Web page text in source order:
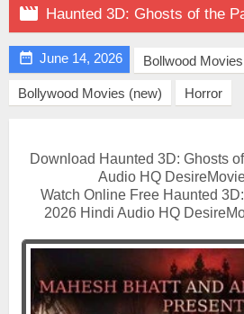
 Haunted 3D: Ghosts of the Past 2026
 June 14, 2026 Bollwood
Bollywood Movies (new) Horror
Download Haunted 3D: Ghosts
Audio HQ
Watch Online Free Haunted
2026 Hindi Audio HQ